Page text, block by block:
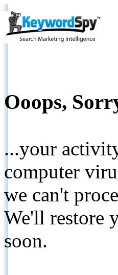
Ooops,
...your
computer
we can't
We'll restore
soon.